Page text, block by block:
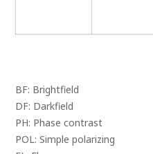
BF: Brightfield
DF: Darkfield
PH: Phase contrast
POL: Simple polarizing